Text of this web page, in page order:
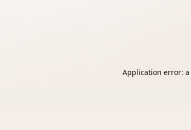
Application error: a